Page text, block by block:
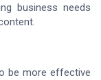
business needs
be more effective